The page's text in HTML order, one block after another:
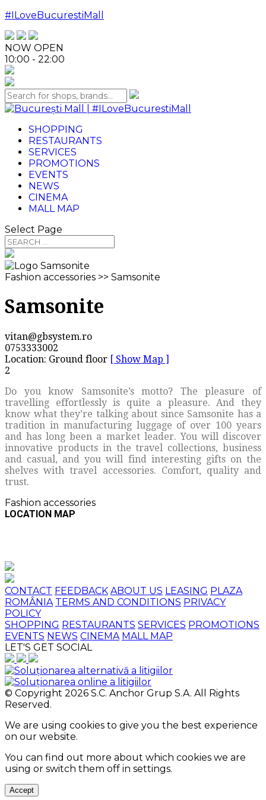
#ILoveBucurestiMall
NOW OPEN
10:00 - 22:00
SHOPPING
RESTAURANTS
SERVICES
PROMOTIONS
EVENTS
NEWS
CINEMA
MALL MAP
Select Page
Fashion accessories >> Samsonite
Samsonite
vitan@gbsystem.ro
0753333002
Location: Ground floor [ Show Map ]
2
Do you know Samsonite’s motto? The pleasure of
travelling effortlessly is quite a pleasure. And they
know what they’re talking about since Samsonite has a
tradition in manufacturing luggage of over 100 years
and has long been a market leader. You will discover
innovative products in the travel collections, business
and casual, and you will find interesting gifts on the
shelves with travel accessories. Comfort, quality and
trust.
Fashion accessories
LOCATION MAP
CONTACT FEEDBACK ABOUT US LEASING PLAZA
ROMÂNIA TERMS AND CONDITIONS PRIVACY
POLICY
SHOPPING RESTAURANTS SERVICES PROMOTIONS
EVENTS NEWS CINEMA MALL MAP
LET'S GET SOCIAL
© Copyright 2026 S.C. Anchor Grup S.A. All Rights
Reserved.
We are using cookies to give you the best experience
on our website.
You can find out more about which cookies we are
using or switch them off in settings.
Accept